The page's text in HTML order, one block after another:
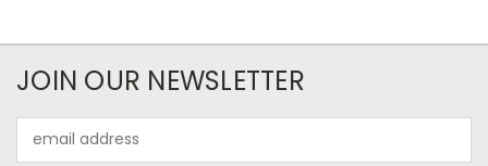
JOIN OUR NEWSLETTER
Address